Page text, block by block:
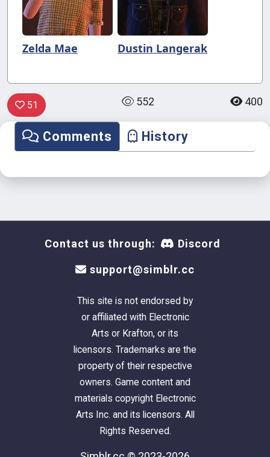
Zelda Mae Dustin Langerak
51 552 400
Comments History
Contact us through: Discord
support@simblr.cc
This site is not endorsed by
or affiliated with Electronic
Arts or Krafton, or its
licensors. Trademarks are the
property of their respective
owners. Game content and
materials copyright Electronic
Arts Inc. and its licensors. All
Rights Reserved.